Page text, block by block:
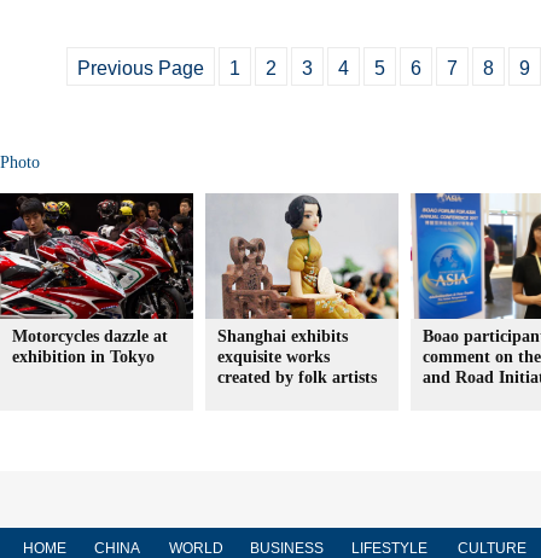
Previous Page 1 2 3 4 5 6 7 8 9
Photo
Motorcycles dazzle at
exhibition in Tokyo
Shanghai exhibits
exquisite works
created by folk artists
Boao
comment on
and Road
HOME CHINA WORLD BUSINESS LIFESTYLE CULTURE